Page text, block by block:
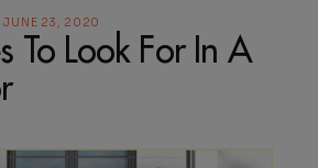
JUNE 23, 2020
To Look For In A